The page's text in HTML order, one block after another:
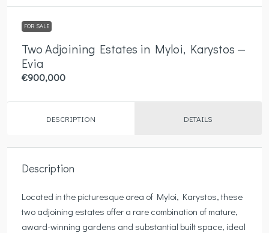
FOR SALE
Two Adjoining Estates in Myloi, Karystos —
Evia
€900,000
DESCRIPTION DETAILS
Description
Located in the picturesque area of Myloi, Karystos, these
two adjoining estates offer a rare combination of mature,
award-winning gardens and substantial built space, ideal